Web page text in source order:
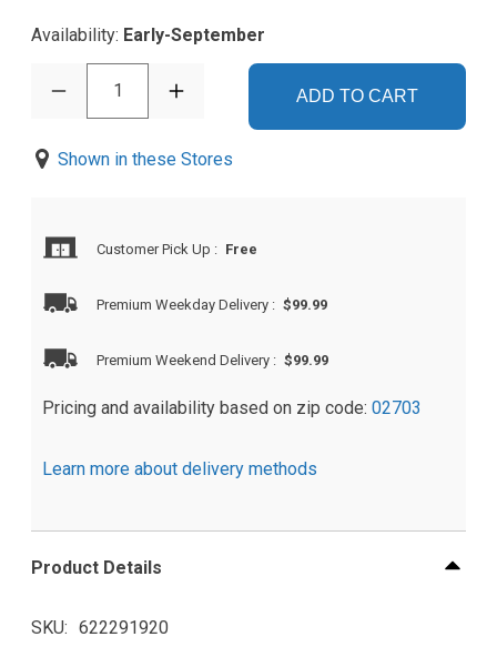
Availability: Early-September
1 ADD TO CART
Shown in these Stores
Customer Pick Up : Free
Premium Weekday Delivery : $99.99
Premium Weekend Delivery : $99.99
Pricing and availability based on zip code: 02703
Learn more about delivery methods
Product Details
SKU 622291920